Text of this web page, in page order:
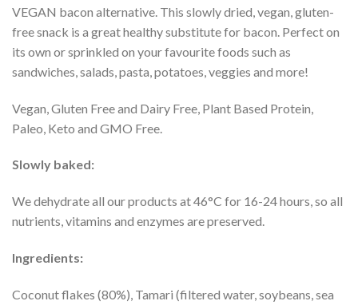
VEGAN bacon alternative. This slowly dried, vegan, gluten-
free snack is a great healthy substitute for bacon. Perfect on
its own or sprinkled on your favourite foods such as
sandwiches, salads, pasta, potatoes, veggies and more!
Vegan, Gluten Free and Dairy Free, Plant Based Protein,
Paleo, Keto and GMO Free.
Slowly baked:
We dehydrate all our products at 46°C for 16-24 hours, so all
nutrients, vitamins and enzymes are preserved.
Ingredients:
Coconut flakes (80%), Tamari (filtered water, soybeans, sea